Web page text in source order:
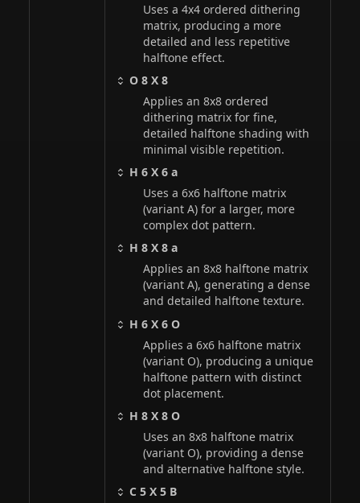
Uses a 4x4 ordered dithering
matrix, producing a more
detailed and less repetitive
halftone effect.
O 8 X 8
Applies an 8x8 ordered
dithering matrix for fine,
detailed halftone shading with
minimal visible repetition.
H 6 X 6 a
Uses a 6x6 halftone matrix
(variant A) for a larger, more
complex dot pattern.
H 8 X 8 a
Applies an 8x8 halftone matrix
(variant A), generating a dense
and detailed halftone texture.
H 6 X 6 O
Applies a 6x6 halftone matrix
(variant O), producing a unique
halftone pattern with distinct
dot placement.
H 8 X 8 O
Uses an 8x8 halftone matrix
(variant O), providing a dense
and alternative halftone style.
C 5 X 5 B